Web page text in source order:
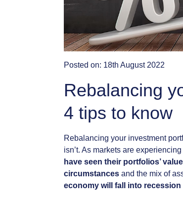
Posted on: 18th August 2022
Rebalancing
4 tips to know
Rebalancing your investment
isn’t. As markets are experiencing
have seen their portfolios’
circumstances and the mix of
economy will fall into recession